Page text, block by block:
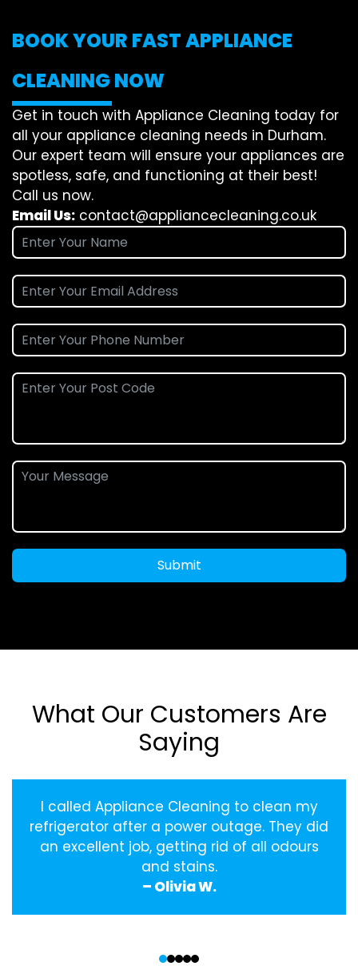
BOOK YOUR FAST APPLIANCE
CLEANING NOW
Get in touch with Appliance Cleaning today for
all your appliance cleaning needs in Durham.
Our expert team will ensure your appliances are
spotless, safe, and functioning at their best!
Call us now.
Email Us: contact@appliancecleaning.co.uk
Submit
What Our Customers Are
Saying
I called Appliance Cleaning to clean my
refrigerator after a power outage. They did
an excellent job, getting rid of all odours
and stains.
– Olivia W.